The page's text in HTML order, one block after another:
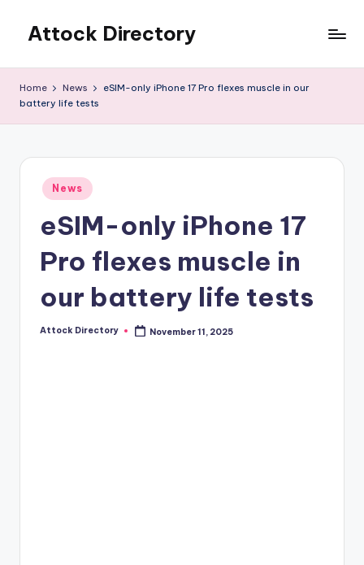
content
Attock Directory
Business
Home News
eSIM-only iPhone 17 Pro flexes muscle in our
battery life tests
Posted
in
News
eSIM-only iPhone 17
Pro flexes muscle in
our battery life tests
Posted
Attock Directory November 11, 2025